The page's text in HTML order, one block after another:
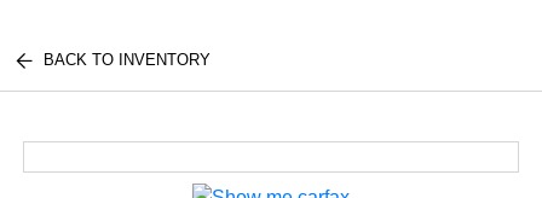
BACK TO INVENTORY